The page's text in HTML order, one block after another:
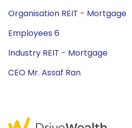
Organisation REIT - Mortgage
Employees 6
Industry REIT - Mortgage
CEO Mr. Assaf Ran